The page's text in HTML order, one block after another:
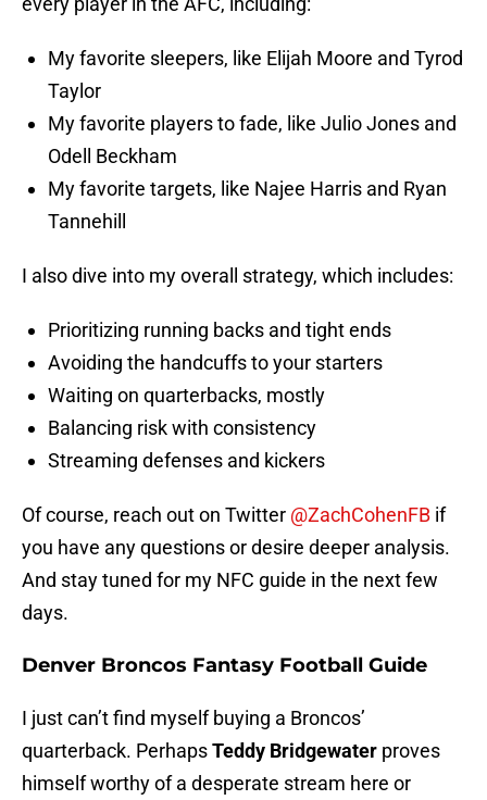
My favorite sleepers, like Elijah Moore and Tyrod
Taylor
My favorite players to fade, like Julio Jones and
Odell Beckham
My favorite targets, like Najee Harris and Ryan
Tannehill
I also dive into my overall strategy, which includes:
Prioritizing running backs and tight ends
Avoiding the handcuffs to your starters
Waiting on quarterbacks, mostly
Balancing risk with consistency
Streaming defenses and kickers
Of course, reach out on Twitter @ZachCohenFB if
you have any questions or desire deeper analysis.
And stay tuned for my NFC guide in the next few
days.
Denver Broncos Fantasy Football Guide
I just can’t find myself buying a Broncos’
quarterback. PerhapsTeddy Bridgewater proves
himself worthy of a desperate stream here or